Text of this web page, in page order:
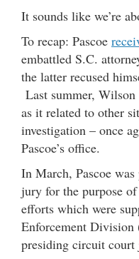
It sounds like we’re
To recap: Pascoe
embattled S.C.
the latter recused
Last summer,
as it related to other
investigation – once
Pascoe’s office.
In March, Pascoe
jury for the purpose
efforts which were
Enforcement
presiding circuit court